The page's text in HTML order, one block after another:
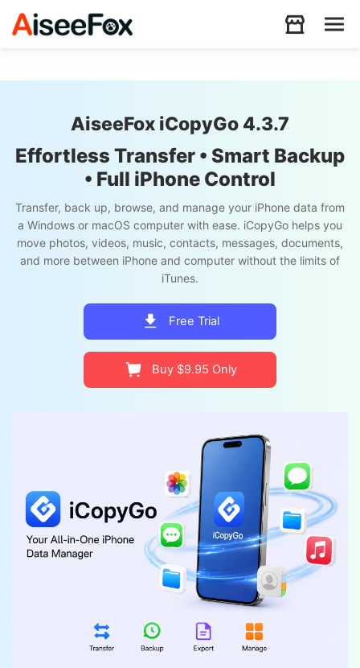
Products
Support
AiseeFox iCopyGo 4.3.7
Effortless Transfer • Smart Backup
• Full iPhone Control
Transfer, back up, browse, and manage your iPhone data from
a Windows or macOS computer with ease. iCopyGo helps you
move photos, videos, music, contacts, messages, documents,
and more between iPhone and computer without the limits of
iTunes.
Free Trial
Buy $9.95 Only